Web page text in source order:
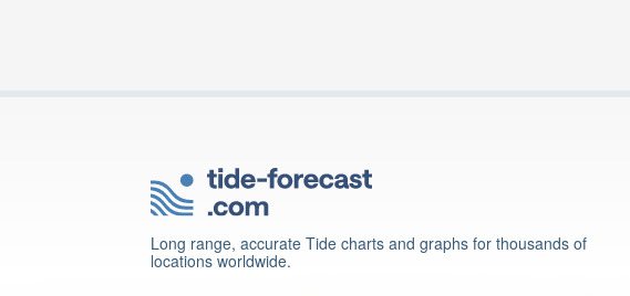
Long range, accurate Tide charts and graphs for thousands of
locations worldwide.